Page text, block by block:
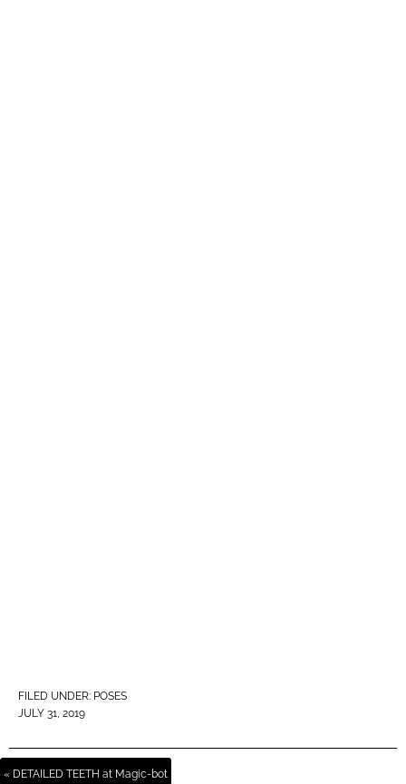
FILED UNDER: POSES
JULY 31, 2019
« DETAILED TEETH at Magic-bot